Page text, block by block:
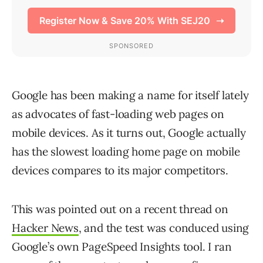
Google has been making a name for itself lately
as advocates of fast-loading web pages on
mobile devices. As it turns out, Google actually
has the slowest loading home page on mobile
devices compares to its major competitors.
This was pointed out on a recent thread on
Hacker News, and the test was conduced using
Google’s own PageSpeed Insights tool. I ran